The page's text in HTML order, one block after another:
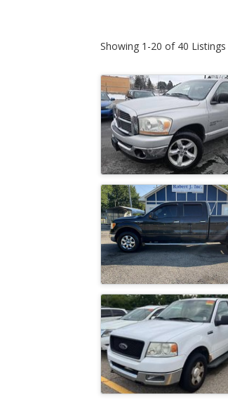
Showing 1-20 of 40 Listings